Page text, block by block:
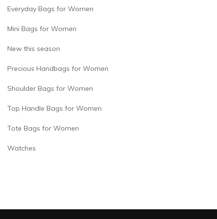
Everyday Bags for Women
Mini Bags for Women
New this season
Precious Handbags for Women
Shoulder Bags for Women
Top Handle Bags for Women
Tote Bags for Women
Watches